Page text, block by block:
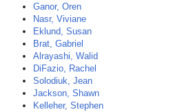
Ganor, Oren
Nasr, Viviane
Eklund, Susan
Brat, Gabriel
Alrayashi, Walid
DiFazio, Rachel
Solodiuk, Jean
Jackson, Shawn
Kelleher, Stephen